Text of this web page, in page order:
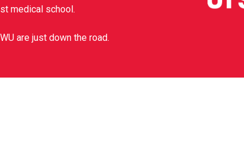
medical school.
are just down the road.